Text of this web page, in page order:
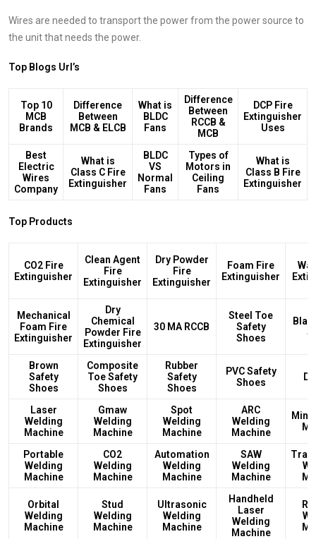
Wires are needed to transport the power from the power source to
the unit that needs the power.
Top Blogs Url’s
Top 10
MCB
Brands
Difference
Between
MCB & ELCB
What is
BLDC
Fans
Difference
Between
RCCB &
MCB
DCP Fire
Extinguisher
Uses
Best
Electric
Wires
Company
What is
Class C Fire
Extinguisher
BLDC
VS
Normal
Fans
Types of
Motors in
Ceiling
Fans
What is
Class B Fire
Extinguisher
Top Products
CO2 Fire
Extinguisher
Clean Agent
Fire
Extinguisher
Dry Powder
Fire
Extinguisher
Foam Fire
Extinguisher
Mechanical
Foam Fire
Extinguisher
Dry
Chemical
Powder Fire
Extinguisher
30 MA RCCB
Steel Toe
Safety
Shoes
Brown
Safety
Shoes
Composite
Toe Safety
Shoes
Rubber
Safety
Shoes
PVC Safety
Shoes
Laser
Welding
Machine
Gmaw
Welding
Machine
Spot
Welding
Machine
ARC
Welding
Machine
Mini
Portable
Welding
Machine
CO2
Welding
Machine
Automation
Welding
Machine
SAW
Welding
Machine
Orbital
Welding
Machine
Stud
Welding
Machine
Ultrasonic
Welding
Machine
Handheld
Laser
Welding
Machine